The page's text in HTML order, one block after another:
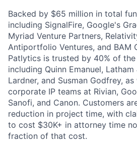
Backed by $65 million in total
including SignalFire, Google's
Myriad Venture Partners,
Antiportfolio Ventures, and BAM
Patlytics is trusted by 40% of the
including Quinn Emanuel, Latham
Lardner, and Susman Godfrey,
corporate IP teams at Rivian,
Sanofi, and Canon. Customers
reduction in project time, with
to cost $30K+ in attorney time
fraction of that cost.